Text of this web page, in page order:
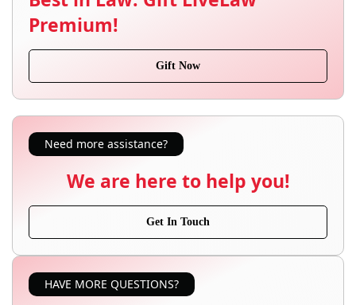
Premium!
Gift Now
Need more assistance?
We are here to help you!
Get In Touch
HAVE MORE QUESTIONS?